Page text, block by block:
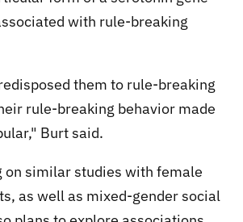
with rule-breaking
them to rule-breaking
rule-breaking behavior made
Burt said.
on similar studies with female
as well as mixed-gender social